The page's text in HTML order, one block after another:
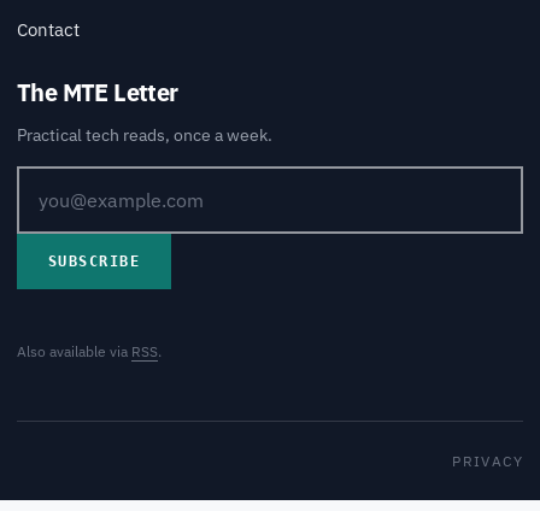
Contact
The MTE Letter
Practical tech reads, once a week.
SUBSCRIBE
Also available via RSS.
PRIVACY